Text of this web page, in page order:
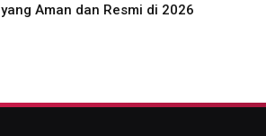
yang Aman dan Resmi di 2026